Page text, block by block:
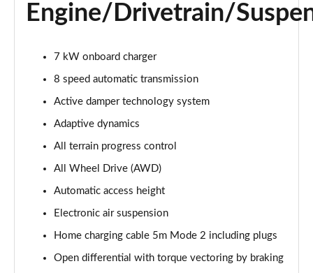
3.0 D350 Autobiography 4dr Auto
4.4 SDV8 Autobiography 4dr Auto
5.0 V8 S/C Autobiography 4dr Auto
3.0 P400 Autobiography 4dr Auto
Page 29 of 140
5.0 P525 Autobiography 4dr Auto
Page 30 of 140
3.0 D300 Autobiography 4dr Auto
Engine/Drivetrain/
7 kW onboard charger
8 speed automatic transmission
Active damper technology system
Adaptive dynamics
All terrain progress control
All Wheel Drive (AWD)
Automatic access height
Electronic air suspension
Home charging cable 5m Mode 2 including plugs
Open differential with torque vectoring by braking